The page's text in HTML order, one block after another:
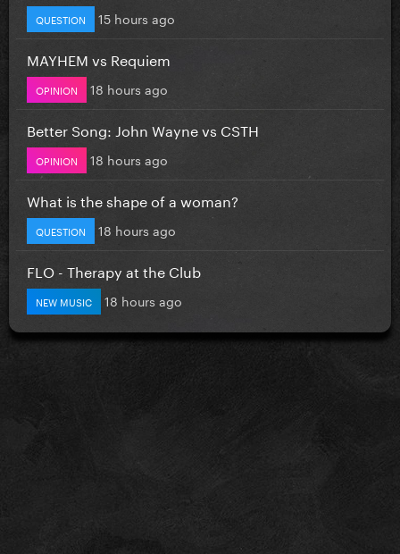
QUESTION 15 hours ago
MAYHEM vs Requiem
OPINION 18 hours ago
Better Song: John Wayne vs CSTH
OPINION 18 hours ago
What is the shape of a woman?
QUESTION 18 hours ago
FLO - Therapy at the Club
NEW MUSIC 18 hours ago